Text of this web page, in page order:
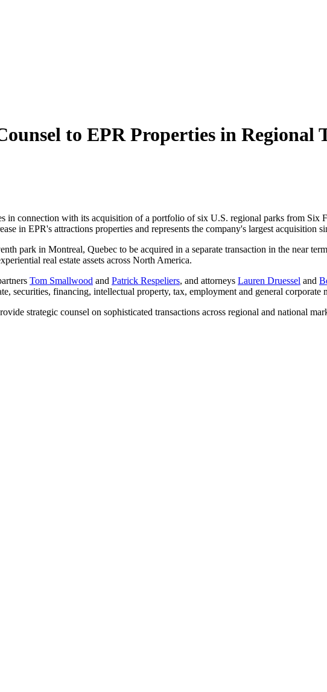
to EPR Properties in
in connection with its acquisition of a portfolio of six U.S. regional parks from Six
in EPR's attractions properties and represents the company's largest acquisition
park in Montreal, Quebec to be acquired in a separate transaction in the near
real estate assets across North America.
Tom Smallwood and Patrick Respeliers, and attorneys Lauren Druessel and
securities, financing, intellectual property, tax, employment and general corporate
strategic counsel on sophisticated transactions across regional and national